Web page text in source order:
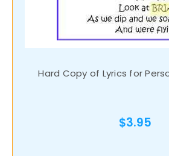
Hard Copy of Lyrics for
$3.95